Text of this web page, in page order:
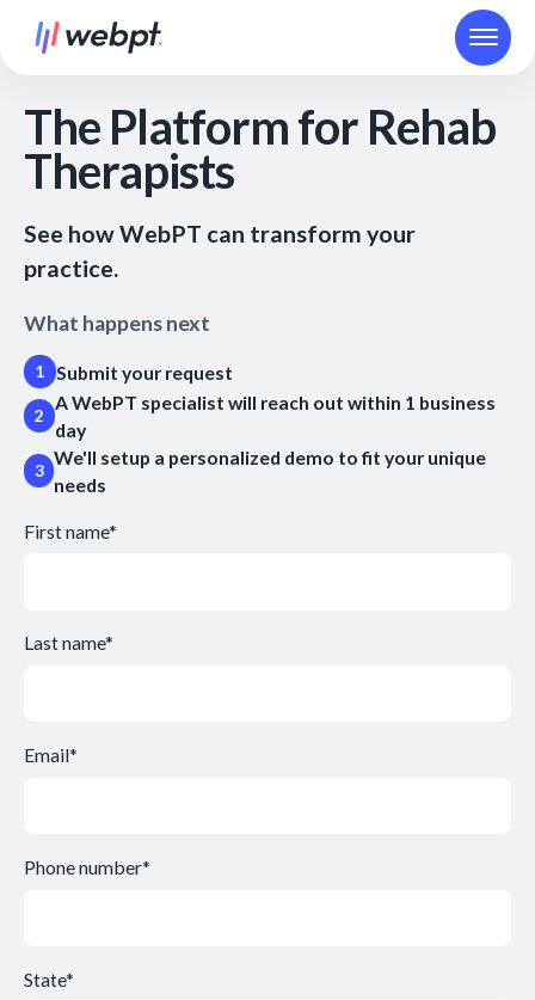
The Platform for Rehab
Therapists
See how WebPT can transform your
practice.
What happens next
1 Submit your request
2
A WebPT specialist will reach out within 1 business
day
3
We'll setup a personalized demo to fit your unique
needs
First name*
Last name*
Email*
Phone number*
State*